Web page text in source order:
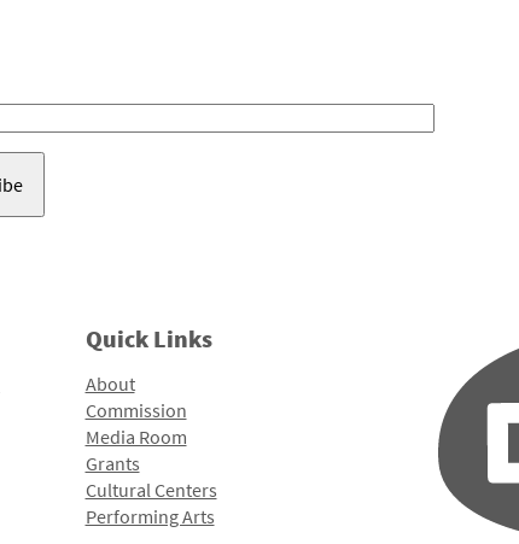
Quick Links
About
Commission
Media Room
Grants
Cultural Centers
Performing Arts